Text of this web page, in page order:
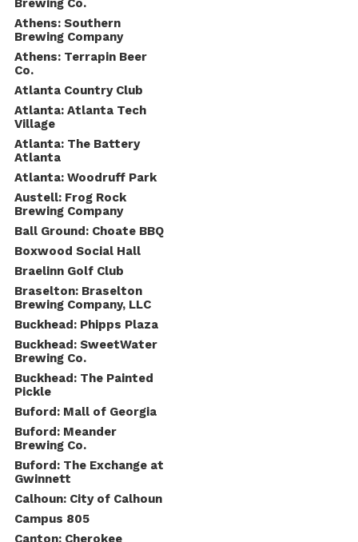
Brewing Co.
Athens: Southern
Brewing Company
Athens: Terrapin Beer
Co.
Atlanta Country Club
Atlanta: Atlanta Tech
Village
Atlanta: The Battery
Atlanta
Atlanta: Woodruff Park
Austell: Frog Rock
Brewing Company
Ball Ground: Choate BBQ
Boxwood Social Hall
Braelinn Golf Club
Braselton: Braselton
Brewing Company, LLC
Buckhead: Phipps Plaza
Buckhead: SweetWater
Brewing Co.
Buckhead: The Painted
Pickle
Buford: Mall of Georgia
Buford: Meander
Brewing Co.
Buford: The Exchange at
Gwinnett
Calhoun: City of Calhoun
Campus 805
Canton: Cherokee